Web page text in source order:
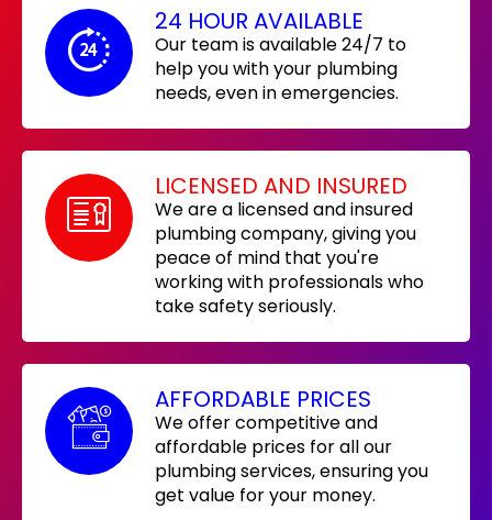
24 HOUR AVAILABLE
Our team is available 24/7 to
help you with your plumbing
needs, even in emergencies.
LICENSED AND INSURED
We are a licensed and insured
plumbing company, giving you
peace of mind that you're
working with professionals who
take safety seriously.
AFFORDABLE PRICES
We offer competitive and
affordable prices for all our
plumbing services, ensuring you
get value for your money.